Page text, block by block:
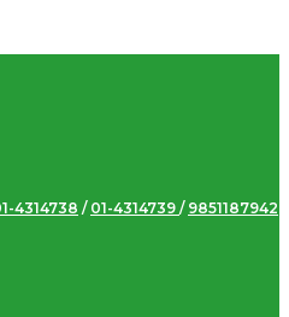
4314738 / 01-4314739 / 9851187942